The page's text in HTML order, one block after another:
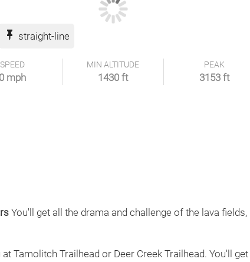
straight-line
SPEED
0 mph
MIN ALTITUDE
1430 ft
PEAK
3153 ft
You'll get all the drama and challenge of the lava
Tamolitch Trailhead or Deer Creek Trailhead. You'll